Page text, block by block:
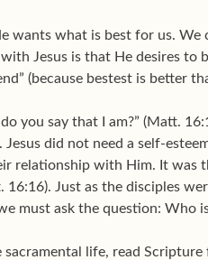
wants what is best for us.
Jesus is that He desires
(because bestest is better
you say that I am?” (Matt.
did not need a self-
relationship with Him. It was
16:16). Just as the disciples
must ask the question: Who
life, read